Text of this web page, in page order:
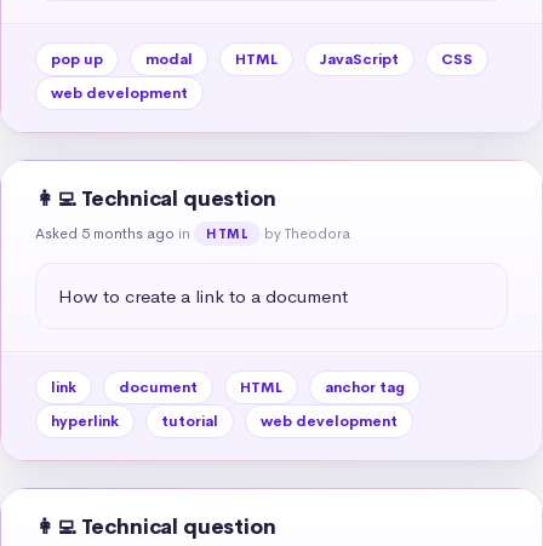
pop up modal HTML JavaScript
CSS
web development
👩‍💻 Technical question
Asked 5 months ago in HTML by Theodora
How to create a link to a document
link document HTML
anchor tag
hyperlink
tutorial web development
👩‍💻 Technical question